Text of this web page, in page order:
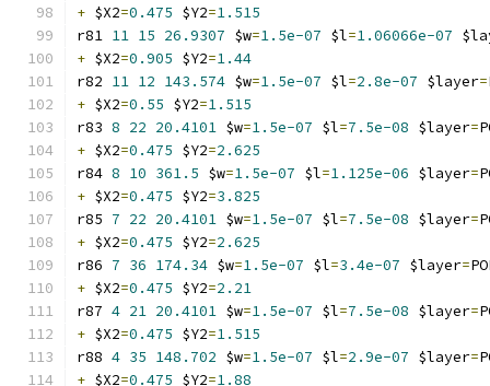
+ $X2=0.475 $Y2=1.515
r81 11 15 26.9307 $w=1.5e-07 $l=1.06066e-07
+ $X2=0.905 $Y2=1.44
r82 11 12 143.574 $w=1.5e-07 $l=2.8e-07 $layer=
+ $X2=0.55 $Y2=1.515
r83 8 22 20.4101 $w=1.5e-07 $l=7.5e-08 $layer=
+ $X2=0.475 $Y2=2.625
r84 8 10 361.5 $w=1.5e-07 $l=1.125e-06 $layer=
+ $X2=0.475 $Y2=3.825
r85 7 22 20.4101 $w=1.5e-07 $l=7.5e-08 $layer=
+ $X2=0.475 $Y2=2.625
r86 7 36 174.34 $w=1.5e-07 $l=3.4e-07 $layer=
+ $X2=0.475 $Y2=2.21
r87 4 21 20.4101 $w=1.5e-07 $l=7.5e-08 $layer=
+ $X2=0.475 $Y2=1.515
r88 4 35 148.702 $w=1.5e-07 $l=2.9e-07 $layer=
+ $X2=0.475 $Y2=1.88